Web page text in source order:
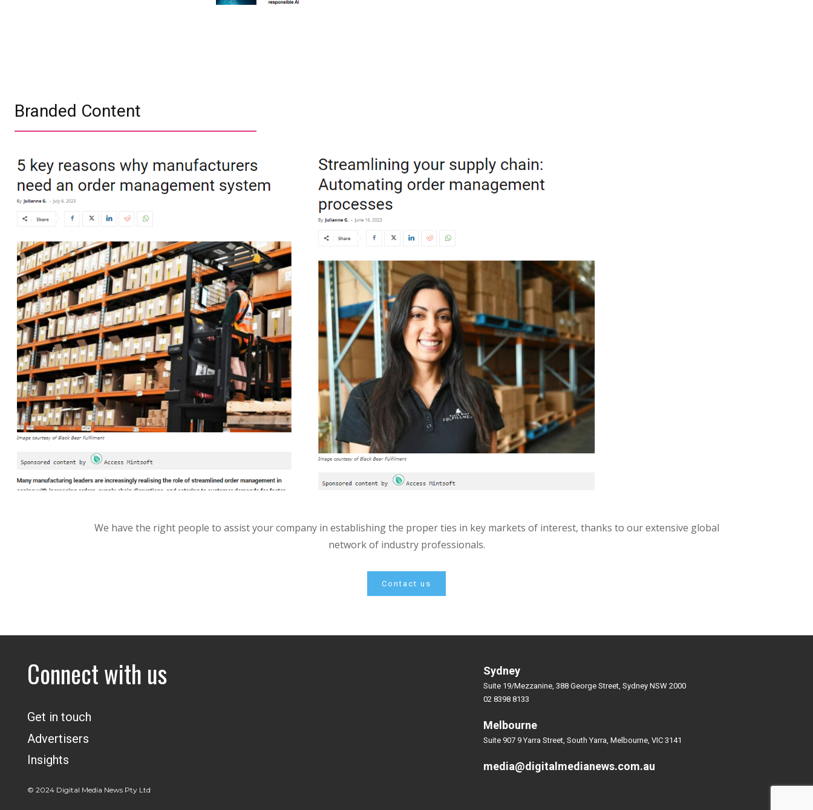
Branded Content
We have the right people to assist your company in establishing the proper ties in key markets of interest, thanks to our extensive global
network of industry professionals.
Contact us
Connect with us
Get in touch
Advertisers
Insights
© 2024 Digital Media News Pty Ltd
Sydney
Suite 19/Mezzanine, 388 George Street, Sydney NSW 2000
02 8398 8133
Melbourne
Suite 907 9 Yarra Street, South Yarra, Melbourne, VIC 3141
media@digitalmedianews.com.au